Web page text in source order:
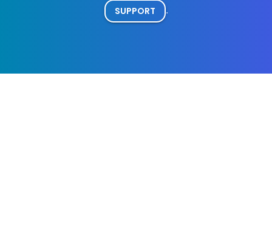
SUPPORT .